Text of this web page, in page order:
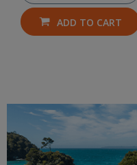
ADD TO CART